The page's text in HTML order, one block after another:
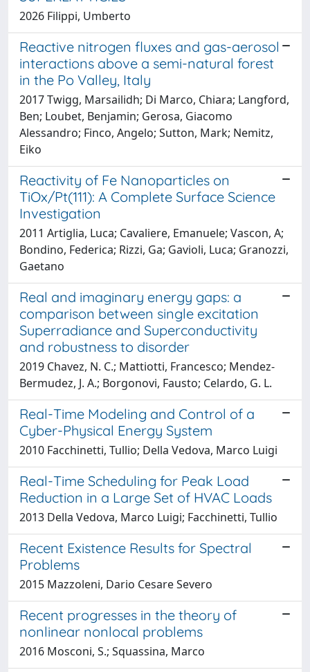
2026 Filippi, Umberto
Reactive nitrogen fluxes and gas-aerosol
interactions above a semi-natural forest
in the Po Valley, Italy
2017 Twigg, Marsailidh; Di Marco, Chiara; Langford,
Ben; Loubet, Benjamin; Gerosa, Giacomo
Alessandro; Finco, Angelo; Sutton, Mark; Nemitz,
Eiko
Reactivity of Fe Nanoparticles on
TiOx/Pt(111): A Complete Surface Science
Investigation
2011 Artiglia, Luca; Cavaliere, Emanuele; Vascon, A;
Bondino, Federica; Rizzi, Ga; Gavioli, Luca; Granozzi,
Gaetano
Real and imaginary energy gaps: a
comparison between single excitation
Superradiance and Superconductivity
and robustness to disorder
2019 Chavez, N. C.; Mattiotti, Francesco; Mendez-
Bermudez, J. A.; Borgonovi, Fausto; Celardo, G. L.
Real-Time Modeling and Control of a
Cyber-Physical Energy System
2010 Facchinetti, Tullio; Della Vedova, Marco Luigi
Real-Time Scheduling for Peak Load
Reduction in a Large Set of HVAC Loads
2013 Della Vedova, Marco Luigi; Facchinetti, Tullio
Recent Existence Results for Spectral
Problems
2015 Mazzoleni, Dario Cesare Severo
Recent progresses in the theory of
nonlinear nonlocal problems
2016 Mosconi, S.; Squassina, Marco